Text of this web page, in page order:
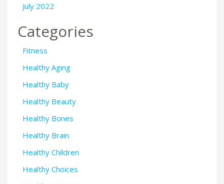
July 2022
Categories
Fitness
Healthy Aging
Healthy Baby
Healthy Beauty
Healthy Bones
Healthy Brain
Healthy Children
Healthy Choices